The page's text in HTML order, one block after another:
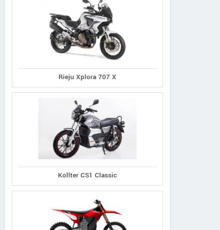
Rieju Xplora 707 X
Kollter CS1 Classic